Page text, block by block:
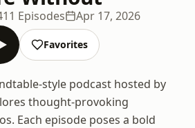
11 Episodes Apr 17, 2026
Favorites
style podcast hosted by
thought-provoking
Each episode poses a bold